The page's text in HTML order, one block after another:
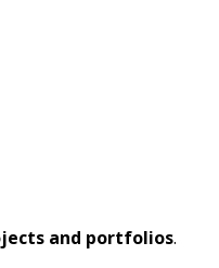
and portfolios.